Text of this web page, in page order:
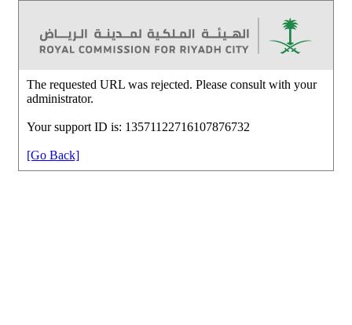
The requested URL was rejected. Please consult with your
administrator.
Your support ID is: 13571122716107876732
[Go Back]